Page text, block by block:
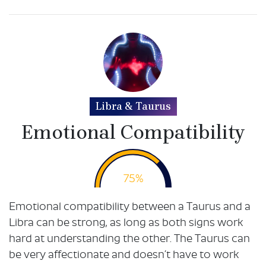
Libra & Taurus
Emotional Compatibility
75%
Emotional compatibility between a Taurus and a
Libra can be strong, as long as both signs work
hard at understanding the other. The Taurus can
be very affectionate and doesn’t have to work